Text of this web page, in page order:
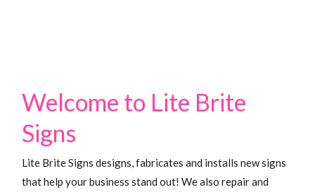
Welcome to Lite Brite
Signs
Lite Brite Signs designs, fabricates and installs new signs
that help your business stand out! We also repair and